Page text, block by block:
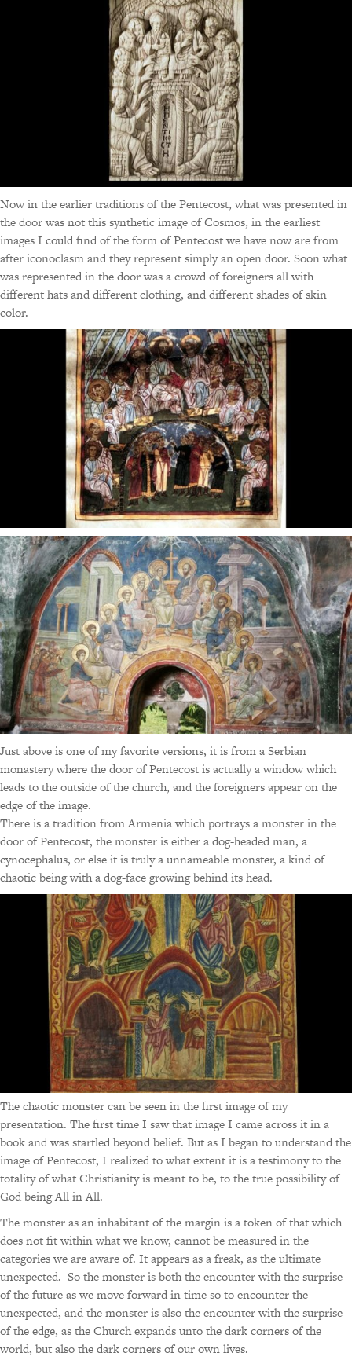
Now in the earlier traditions of the Pentecost, what was presented in
the door was not this synthetic image of Cosmos, in the earliest
images I could find of the form of Pentecost we have now are from
after iconoclasm and they represent simply an open door. Soon what
was represented in the door was a crowd of foreigners all with
different hats and different clothing, and different shades of skin
color.
Just above is one of my favorite versions, it is from a Serbian
monastery where the door of Pentecost is actually a window which
leads to the outside of the church, and the foreigners appear on the
edge of the image.
There is a tradition from Armenia which portrays a monster in the
door of Pentecost, the monster is either a dog-headed man, a
cynocephalus, or else it is truly a unnameable monster, a kind of
chaotic being with a dog-face growing behind its head.
The chaotic monster can be seen in the first image of my
presentation. The first time I saw that image I came across it in a
book and was startled beyond belief. But as I began to understand the
image of Pentecost, I realized to what extent it is a testimony to the
totality of what Christianity is meant to be, to the true possibility of
God being All in All.
The monster as an inhabitant of the margin is a token of that which
does not fit within what we know, cannot be measured in the
categories we are aware of. It appears as a freak, as the ultimate
unexpected. So the monster is both the encounter with the surprise
of the future as we move forward in time so to encounter the
unexpected, and the monster is also the encounter with the surprise
of the edge, as the Church expands unto the dark corners of the
world, but also the dark corners of our own lives.